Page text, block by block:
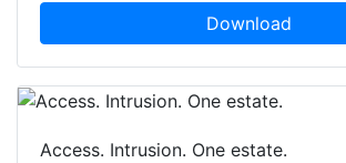
Download
Access. Intrusion. One estate.